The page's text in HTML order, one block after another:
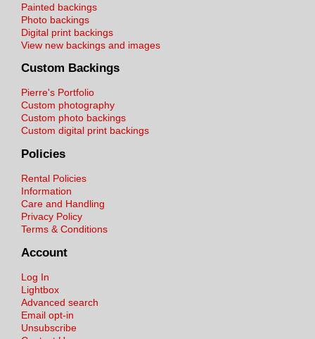
Painted backings
Photo backings
Digital print backings
View new backings and images
Custom Backings
Pierre's Portfolio
Custom photography
Custom photo backings
Custom digital print backings
Policies
Rental Policies
Information
Care and Handling
Privacy Policy
Terms & Conditions
Account
Log In
Lightbox
Advanced search
Email opt-in
Unsubscribe